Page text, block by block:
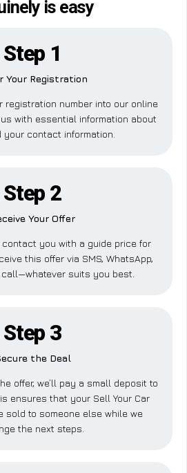
is easy
Step 1
Your Registration
registration number into our online
with essential information about
your contact information.
Step 2
Your Offer
contact you with a guide price for
this offer via SMS, WhatsApp,
call—whatever suits you best.
Step 3
the Deal
offer, we’ll pay a small deposit to
ensures that your Sell Your Car
sold to someone else while we
the next steps.